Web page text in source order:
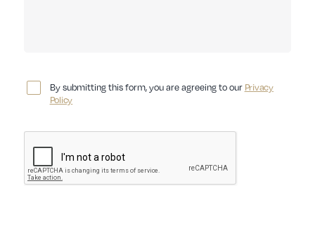
By submitting this form, you are agreeing to our Privacy
Policy